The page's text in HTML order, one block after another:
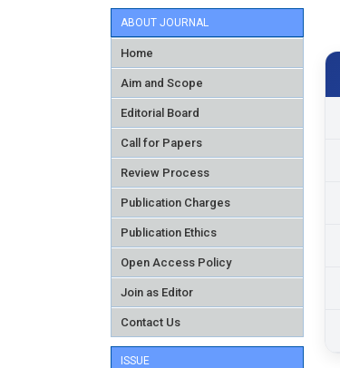
ABOUT JOURNAL
Home
Aim and Scope
Editorial Board
Call for Papers
Review Process
Publication Charges
Publication Ethics
Open Access Policy
Join as Editor
Contact Us
ISSUE